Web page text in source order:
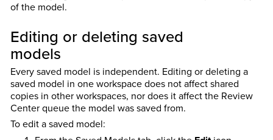
of the model.
Editing or deleting saved
models
Every saved model is independent. Editing or deleting a
saved model in one workspace does not affect shared
copies in other workspaces, nor does it affect the Review
Center queue the model was saved from.
To edit a saved model: